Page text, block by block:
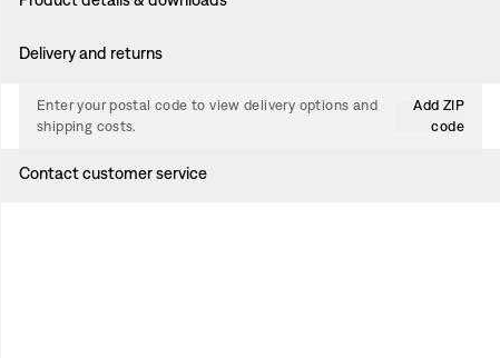
Delivery and returns
Enter your postal code to view delivery options and
shipping costs.
Add ZIP
code
Contact customer service